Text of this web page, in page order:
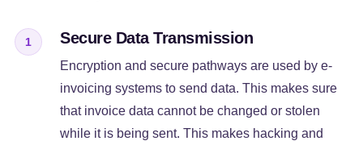
1 Secure Data Transmission
Encryption and secure pathways are used by e-
invoicing systems to send data. This makes sure
that invoice data cannot be changed or stolen
while it is being sent. This makes hacking and